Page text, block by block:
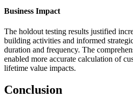
Business Impact
The holdout testing results justified
building activities and informed
duration and frequency. The
enabled more accurate calculation of
lifetime value impacts.
Conclusion